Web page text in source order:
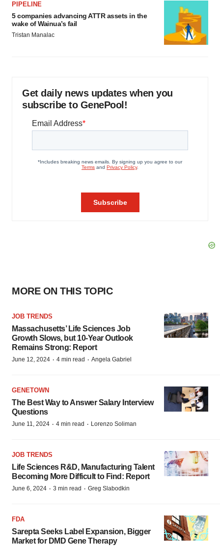
PIPELINE
5 companies advancing ATTR assets in the
wake of Wainua’s fail
Tristan Manalac
Get daily news updates when you
subscribe to GenePool!
MORE ON THIS TOPIC
JOB TRENDS
Massachusetts’ Life Sciences Job
Growth Slows, but 10-Year Outlook
Remains Strong: Report
June 12, 2024 · 4 min read · Angela Gabriel
GENETOWN
The Best Way to Answer Salary Interview
Questions
June 11, 2024 · 4 min read · Lorenzo Soliman
JOB TRENDS
Life Sciences R&D, Manufacturing Talent
Becoming More Difficult to Find: Report
June 6, 2024 · 3 min read · Greg Slabodkin
FDA
Sarepta Seeks Label Expansion, Bigger
Market for DMD Gene Therapy